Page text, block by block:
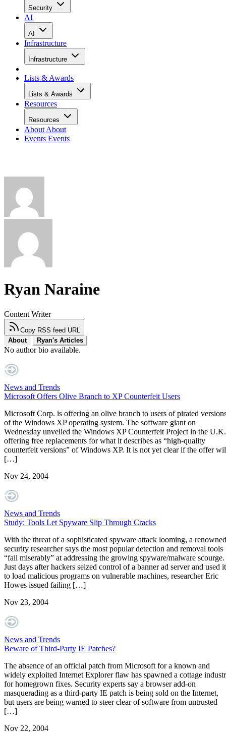
Security
AI
AI
Infrastructure
Infrastructure
Lists & Awards
Lists & Awards
Resources
Resources
About About
Events Events
Ryan Naraine
Content Writer
Copy RSS feed URL
About
Ryan's Articles
No author bio available.
News and Trends
Microsoft Offers Olive Branch to XP Counterfeit Users
Microsoft Corp. is offering an olive branch to users of pirated
of the Windows XP operating system. The software giant on
Wednesday unveiled the Windows XP Counterfeit Project in the
offering free replacements for what it describes as “high-quality
counterfeit versions” of Windows XP. It is not yet clear if the offer
[…]
Nov 24, 2004
News and Trends
Study: Tools Let Spyware Slip Through Cracks
With the threat of a sophisticated spyware attack looming, a renowned
security researcher says the most popular detection and removal tools
“fail miserably” at addressing the growing spyware/malware scourge.
Just days after hackers seized control of a banner ad server and used it
to load malicious programs on vulnerable machines, researcher Eric
Howes issued failing […]
Nov 23, 2004
News and Trends
Beware of Third-Party IE Patches?
The absence of an official patch from Microsoft for a known and
widely exploited Internet Explorer flaw has spawned a cottage
for homegrown fixes. Security experts say a browser add-on
masquerading as a third-party IE patch is being sold on the Internet,
but users are being warned to steer clear of software from untrusted
[…]
Nov 22, 2004